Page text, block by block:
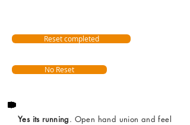
Reset completed
No Reset
Yes its running. Open hand union and feel